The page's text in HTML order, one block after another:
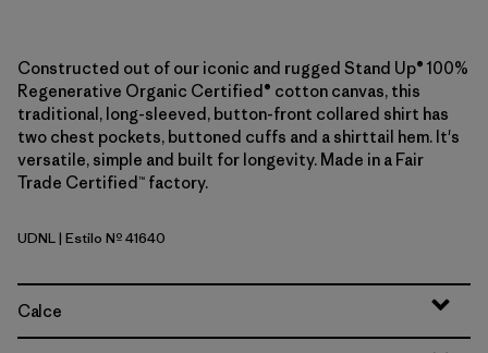
Constructed out of our iconic and rugged Stand Up® 100%
Regenerative Organic Certified® cotton canvas, this
traditional, long-sleeved, button-front collared shirt has
two chest pockets, buttoned cuffs and a shirttail hem. It's
versatile, simple and built for longevity. Made in a Fair
Trade Certified™ factory.
Undyed Natural
UDNL| Estilo Nº 41640
Calce